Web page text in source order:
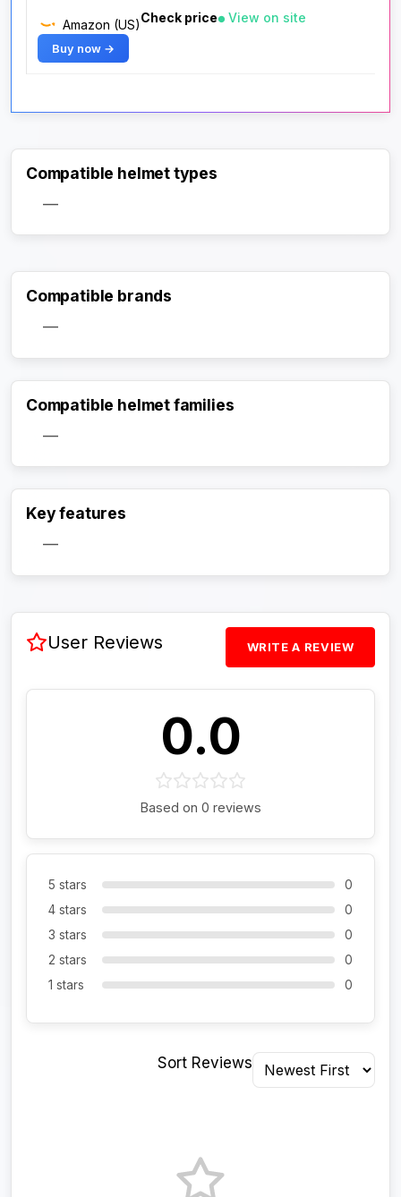
Amazon (US)Check price View on site
Buy now →
Compatible helmet types
—
Compatible brands
—
Compatible helmet families
—
Key features
—
User Reviews WRITE A REVIEW
0.0
Based on 0 reviews
5 stars
0
4 stars
0
3 stars
0
2 stars
0
1 stars
0
Sort Reviews